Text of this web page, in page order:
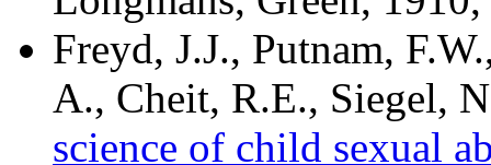
Freyd, J.J., Putnam,
A., Cheit, R.E., Siegel,
science of child sexual